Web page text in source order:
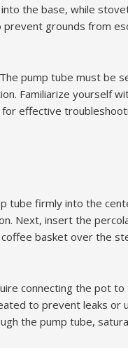
the base, while
grounds from
pump tube must be
Familiarize yourself
effective
tube firmly into the
Next, insert the
basket over the
connecting the pot to
to prevent leaks or
the pump tube,